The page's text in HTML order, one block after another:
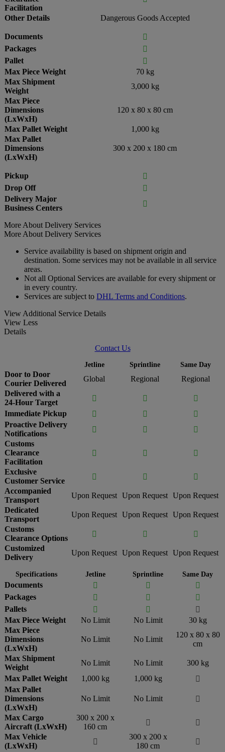
Facilitation
Other Details Dangerous Goods Accepted
Documents

Packages

Pallet

Max Piece Weight
70 kg
Max Shipment
Weight
3,000 kg
Max Piece
Dimensions
(LxWxH)
120 x 80 x 80 cm
Max Pallet Weight
1,000 kg
Max Pallet
Dimensions
(LxWxH)
300 x 200 x 180 cm
Pickup

Drop Off

Delivery Major
Business Centers

More About Delivery Services
More About Delivery Services
Service availability is based on shipment origin and
destination. Some services may not be available in all service
areas.
Not all Optional Services are available for every shipment or
in every country.
Services are subject to DHL Terms and Conditions.
View Additional Service Details
View Less
Details
Contact Us
Jetline Sprintline Same Day
Door to Door
Courier Delivered
Global Regional
Regional
Delivered with a
24-Hour Target
 

Immediate Pickup
 

Proactive Delivery
Notifications
 

Customs
Clearance
Facilitation
  
Exclusive
Customer Service
 

Accompanied
Transport
Upon Request Upon Request Upon Request
Dedicated
Transport
Upon Request Upon Request Upon Request
Customs
Clearance Options
 

Customized
Delivery
Upon Request Upon Request Upon Request
Specifications Jetline Sprintline Same Day
Documents  

Packages
 

Pallets
 

Max Piece Weight
No Limit No Limit
30 kg
Max Piece
Dimensions
(LxWxH)
No Limit No Limit
120 x 80 x 80
cm
Max Shipment
Weight
No Limit No Limit
300 kg
Max Pallet Weight
1,000 kg 1,000 kg

Max Pallet
Dimensions
(LxWxH)
No Limit No Limit 
Max Cargo
Aircraft (LxWxH)
300 x 200 x
160 cm


Max Vehicle
(LxWxH)

300 x 200 x
180 cm
